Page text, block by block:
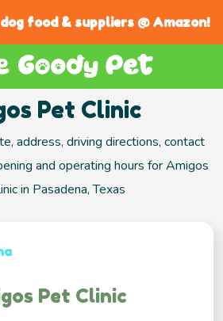
food & suppliers @ Amazon!
Pet Clinic
address, driving directions, contact
and operating hours for Amigos
in Pasadena, Texas
Pet Clinic